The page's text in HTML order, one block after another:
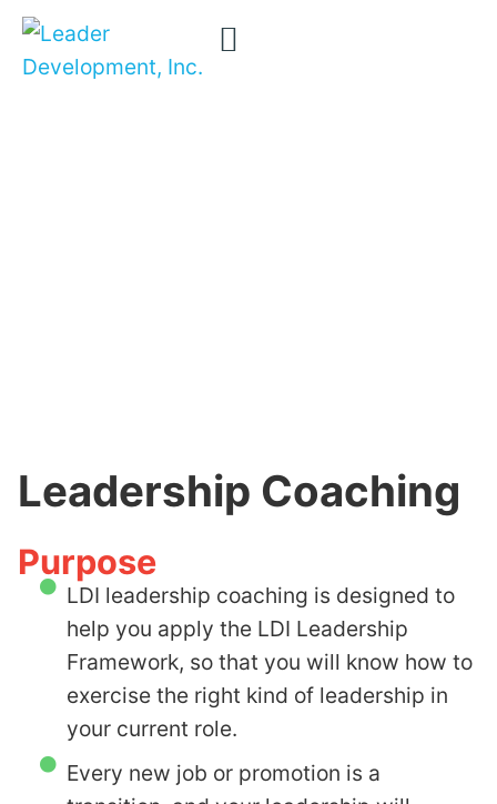
Leadership Coaching
Purpose
LDI leadership coaching is designed to
help you apply the LDI Leadership
Framework, so that you will know how to
exercise the right kind of leadership in
your current role.
Every new job or promotion is a